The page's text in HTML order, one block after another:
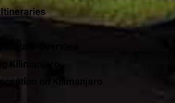
Itineraries
Overview
Kilimanjaro
on Kilimanjaro